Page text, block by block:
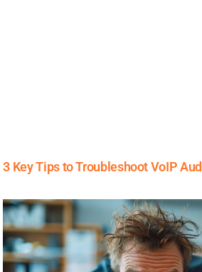
3 Key Tips to Troubleshoot VoIP